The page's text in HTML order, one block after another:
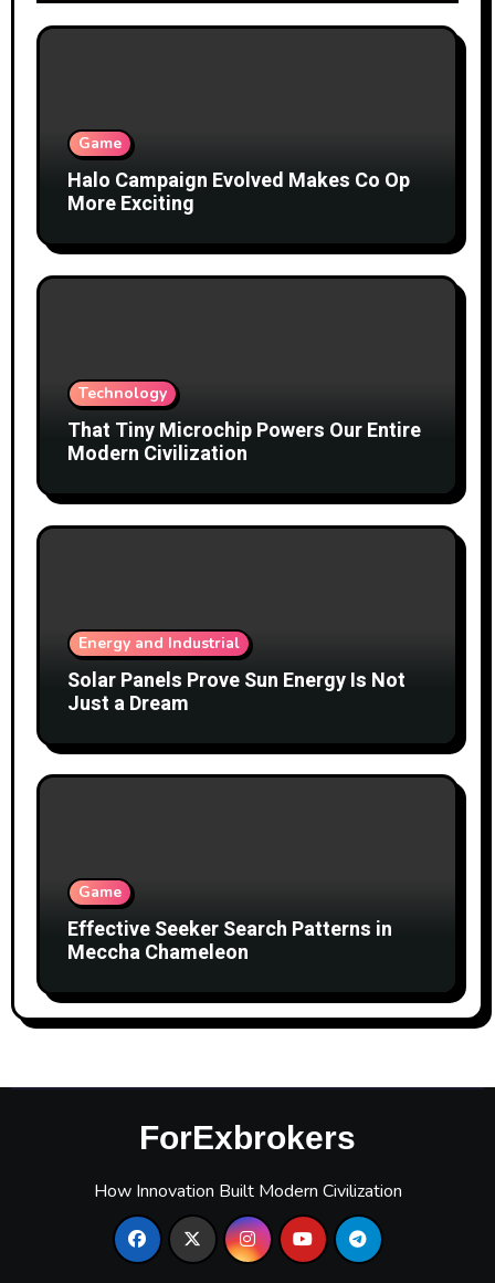
Game
Halo Campaign Evolved Makes Co Op
More Exciting
Technology
That Tiny Microchip Powers Our Entire
Modern Civilization
Energy and Industrial
Solar Panels Prove Sun Energy Is Not
Just a Dream
Game
Effective Seeker Search Patterns in
Meccha Chameleon
ForExbrokers
How Innovation Built Modern Civilization